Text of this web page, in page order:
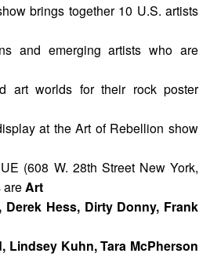
brings together 10 U.S. artists
and emerging artists who are
art worlds for their rock poster
at the Art of Rebellion show
(608 W. 28th Street New York,
areArt
Hess, Dirty Donny, Frank
Lindsey Kuhn, Tara McPherson